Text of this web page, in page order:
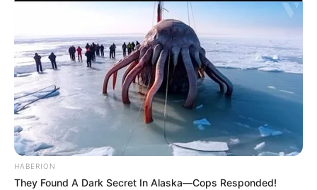
A-soo-da-ba-ba-ba-ba-bum
Whoa-oh-oh-oh-oh-whoa-whoa-whoa
Uh-huh, mmm-hmm
I’ve been spending way too long checking my tongue in the mirror
And bending over backwards just to try to see it clearer
But my breath fogged up the glass
And so I drew a new face and I laughed
I guess what I’ve been saying is there ain’t no better reason
To rid yourself of vanities and just go with the seasons
HABERION
They Found A Dark Secret In Alaska—Cops Responded!